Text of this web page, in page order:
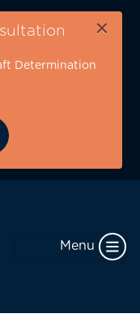
×
Determination
Menu